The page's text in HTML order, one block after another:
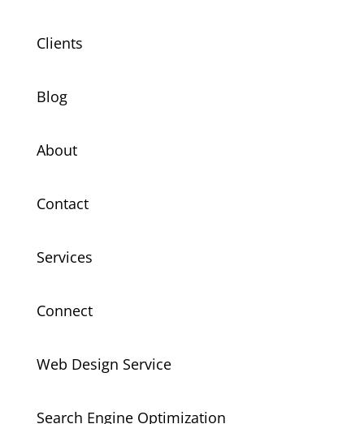
Clients
Blog
About
Contact
Services
Connect
Web Design Service
Search Engine Optimization